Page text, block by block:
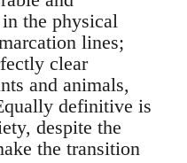
the physical
lines;
clear
and animals,
definitive is
despite the
the transition